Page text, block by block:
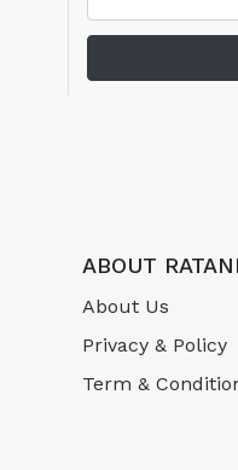
ABOUT
About Us
Privacy & Policy
Term &